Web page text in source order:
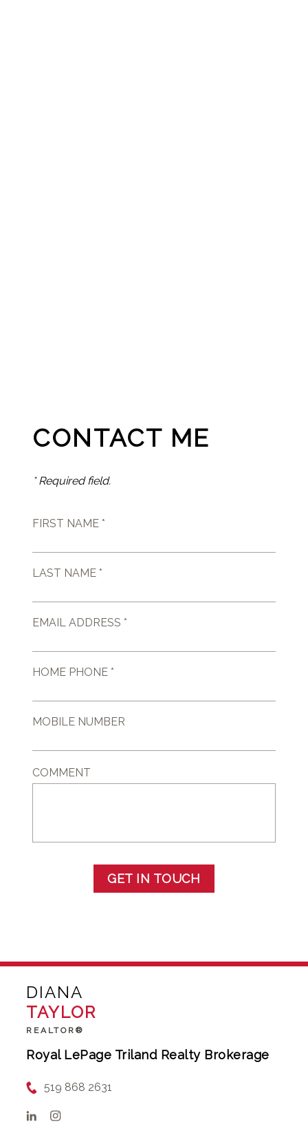
CONTACT ME
* Required field.
FIRST NAME *
LAST NAME *
EMAIL ADDRESS *
HOME PHONE *
MOBILE NUMBER
COMMENT
GET IN TOUCH
DIANA
TAYLOR
REALTOR®
Royal LePage Triland Realty Brokerage
519 868 2631